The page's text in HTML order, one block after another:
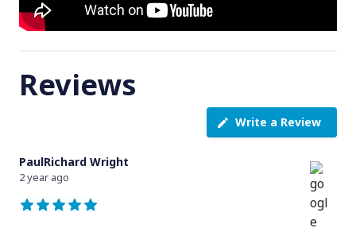
Reviews
Write a Review
PaulRichard Wright
2 year ago